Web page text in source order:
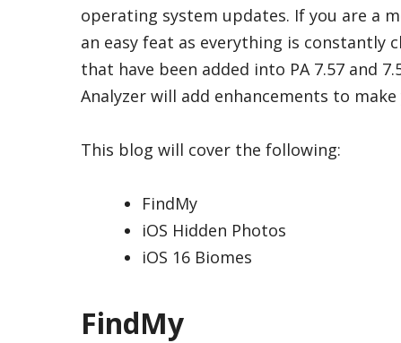
operating system updates. If you are a
an easy feat as everything is constantly
that have been added into PA 7.57 and
Analyzer will add enhancements to
This blog will cover the following:
FindMy
iOS Hidden Photos
iOS 16 Biomes
FindMy